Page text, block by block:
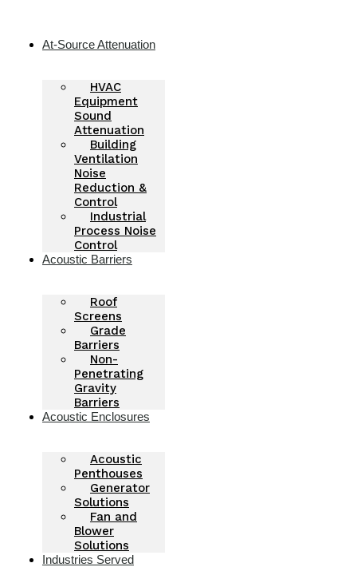
content At-Source Attenuation
HVAC
Equipment
Sound
Attenuation
Building
Ventilation
Noise
Reduction &
Control
Industrial
Process Noise
Control
Acoustic Barriers
Roof
Screens
Grade
Barriers
Non-
Penetrating
Gravity
Barriers
Acoustic Enclosures
Acoustic
Penthouses
Generator
Solutions
Fan and
Blower
Solutions
Industries Served